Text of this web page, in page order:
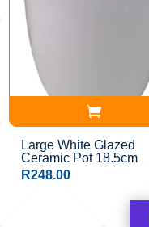
Large White Glazed
Ceramic Pot 18.5cm
R248.00